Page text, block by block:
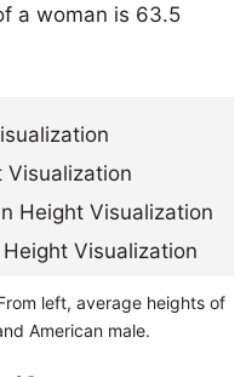
a woman is 63.5
left, average heights of
American male.